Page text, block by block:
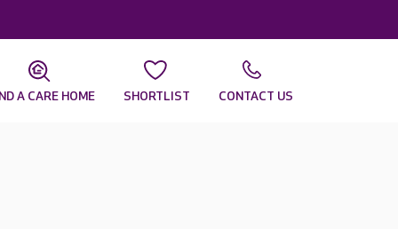
A CARE HOME SHORTLIST CONTACT US